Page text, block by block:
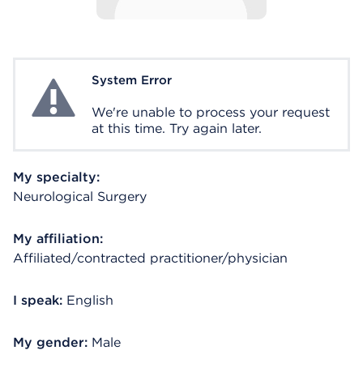
System ErrorSystem Error
We're unable to process your request
at this time. Try again later.
My specialty:
Neurological Surgery
My affiliation:
Affiliated/contracted practitioner/physician
I speak: English
My gender: Male